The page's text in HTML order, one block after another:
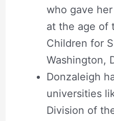
who gave
at the age of
Children for
Washington,
Donzaleigh
universities
Division of